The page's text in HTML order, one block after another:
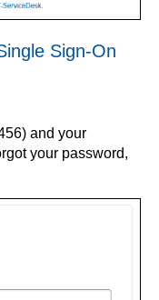
Sign-On
and your
your password,